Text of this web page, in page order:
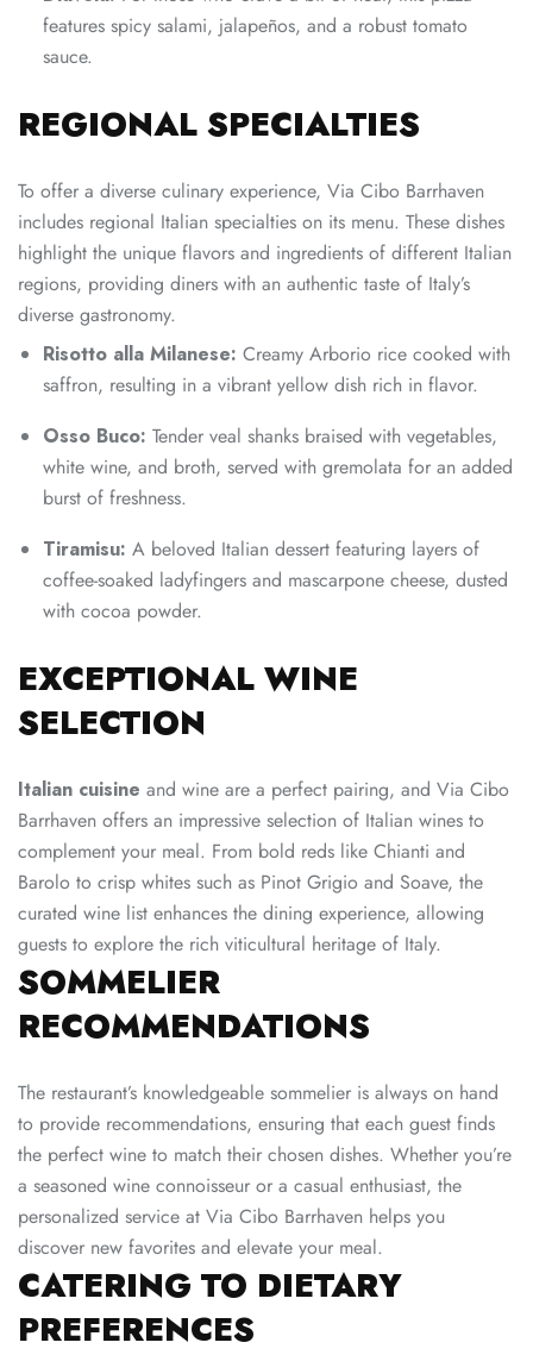
features spicy salami, jalapeños, and a robust tomato
sauce.
REGIONAL SPECIALTIES
To offer a diverse culinary experience, Via Cibo Barrhaven
includes regional Italian specialties on its menu. These dishes
highlight the unique flavors and ingredients of different Italian
regions, providing diners with an authentic taste of Italy’s
diverse gastronomy.
Risotto alla Milanese: Creamy Arborio rice cooked with
saffron, resulting in a vibrant yellow dish rich in flavor.
Osso Buco: Tender veal shanks braised with vegetables,
white wine, and broth, served with gremolata for an added
burst of freshness.
Tiramisu: A beloved Italian dessert featuring layers of
coffee-soaked ladyfingers and mascarpone cheese, dusted
with cocoa powder.
EXCEPTIONAL WINE
SELECTION
Italian cuisine and wine are a perfect pairing, and Via Cibo
Barrhaven offers an impressive selection of Italian wines to
complement your meal. From bold reds like Chianti and
Barolo to crisp whites such as Pinot Grigio and Soave, the
curated wine list enhances the dining experience, allowing
guests to explore the rich viticultural heritage of Italy.
SOMMELIER
RECOMMENDATIONS
The restaurant’s knowledgeable sommelier is always on hand
to provide recommendations, ensuring that each guest finds
the perfect wine to match their chosen dishes. Whether you’re
a seasoned wine connoisseur or a casual enthusiast, the
personalized service at Via Cibo Barrhaven helps you
discover new favorites and elevate your meal.
CATERING TO DIETARY
PREFERENCES